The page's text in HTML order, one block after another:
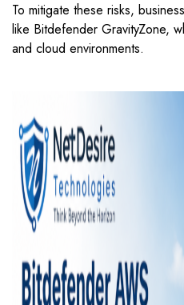
To mitigate these risks,
like Bitdefender GravityZone,
and cloud environments.